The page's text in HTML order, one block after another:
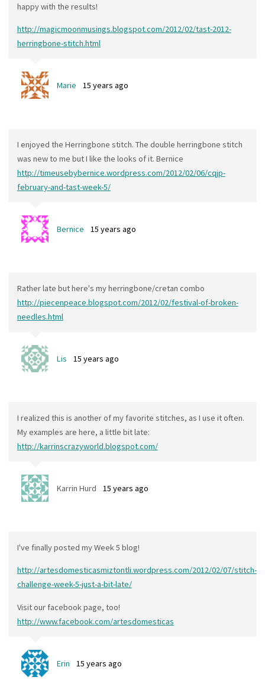
happy with the results!
http://magicmoonmusings.blogspot.com/2012/02/tast-2012-
herringbone-stitch.html
Marie 15 years ago
I enjoyed the Herringbone stitch. The double herringbone stitch
was new to me but I like the looks of it. Bernice
http://timeusebybernice.wordpress.com/2012/02/06/cqjp-
february-and-tast-week-5/
Bernice 15 years ago
Rather late but here's my herringbone/cretan combo
http://piecenpeace.blogspot.com/2012/02/festival-of-broken-
needles.html
Lis 15 years ago
I realized this is another of my favorite stitches, as I use it often.
My examples are here, a little bit late:
http://karrinscrazyworld.blogspot.com/
Karrin Hurd 15 years ago
I've finally posted my Week 5 blog!
http://artesdomesticasmiztontli.wordpress.com/2012/02/07/stitch-
challenge-week-5-just-a-bit-late/
Visit our facebook page, too!
http://www.facebook.com/artesdomesticas
Erin 15 years ago